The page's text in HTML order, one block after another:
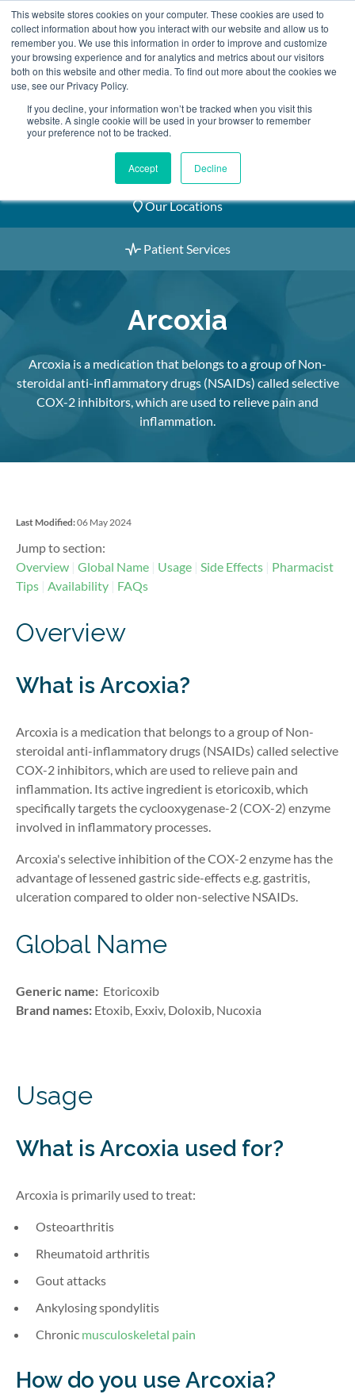
This website stores cookies on your computer. These cookies are used to
collect information about how you interact with our website and allow us to
remember you. We use this information in order to improve and customize
your browsing experience and for analytics and metrics about our visitors
both on this website and other media. To find out more about the cookies we
use, see our Privacy Policy.
If you decline, your information won’t be tracked when you visit this
website. A single cookie will be used in your browser to remember
your preference not to be tracked.
Accept Decline
Skip
to
content
2155 9055
Book an Appointment
Our Practitioners
Our Locations
Patient Services
Arcoxia
Arcoxia is a medication that belongs to a group of Non-
steroidal anti-inflammatory drugs (NSAIDs) called selective
COX-2 inhibitors, which are used to relieve pain and
inflammation.
Last Modified:06 May 2024
Jump to section:
Overview Global Name Usage Side Effects
Pharmacist
Tips
Availability FAQs
Overview
What is Arcoxia?
Arcoxia is a medication that belongs to a group ofNon-
steroidal anti-inflammatorydrugs (NSAIDs) called selective
COX-2 inhibitors, which are used to relieve pain and
inflammation. Its active ingredient is etoricoxib, which
specifically targets thecyclooxygenase-2 (COX-2) enzyme
involved in inflammatory processes.
Arcoxia's selective inhibition of the COX-2 enzyme has the
advantage of lessened gastric side-effects e.g. gastritis,
ulceration compared to older non-selective NSAIDs.
Global Name
Generic name: Etoricoxib
Brand names: Etoxib, Exxiv, Doloxib, Nucoxia
Usage
What is Arcoxia used for?
Arcoxia is primarily used to treat:
Osteoarthritis
Rheumatoid arthritis
Gout attacks
Ankylosing spondylitis
Chronic musculoskeletal pain
How do you use Arcoxia?